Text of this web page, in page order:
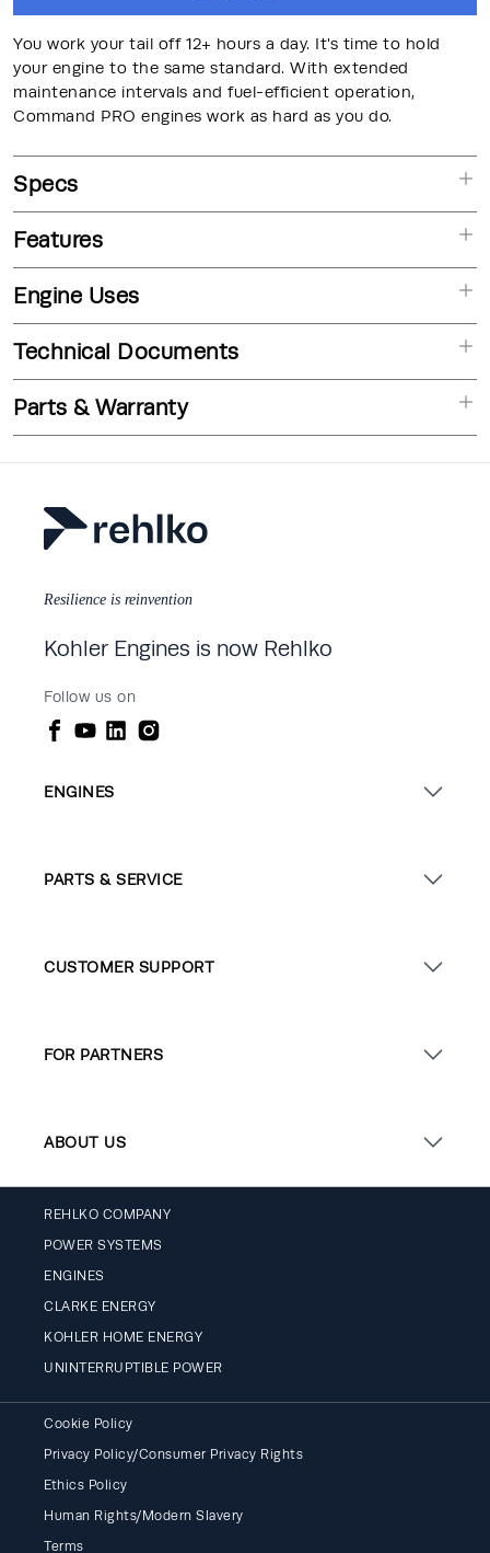
You work your tail off 12+ hours a day. It's time to hold
your engine to the same standard. With extended
maintenance intervals and fuel-efficient operation,
Command PRO engines work as hard as you do.
Specs
Features
Engine Uses
Technical Documents
Parts & Warranty
Resilience is reinvention
Kohler Engines is now Rehlko
Follow us on
ENGINES
PARTS & SERVICE
CUSTOMER SUPPORT
FOR PARTNERS
ABOUT US
REHLKO COMPANY
POWER SYSTEMS
ENGINES
CLARKE ENERGY
KOHLER HOME ENERGY
UNINTERRUPTIBLE POWER
Cookie Policy
Privacy Policy/Consumer Privacy Rights
Ethics Policy
Human Rights/Modern Slavery
Terms